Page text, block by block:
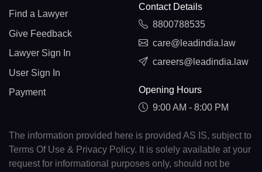
Find a Lawyer
Give Feedback
Lawyer Sign In
User Sign In
Payment
Contact Details
8800788535
care@leadindia.law
careers@leadindia.law
Opening Hours
9:00 AM - 8:00 PM
The information provided here is provided AS IS, subject to
Terms Of Use & Privacy Policy. It is solely available at your
request for informational purposes only, should not be